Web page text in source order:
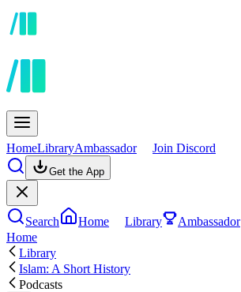
HomeLibraryAmbassador Join Discord
Get the App
Search Home Library Ambassador
Home
Library
Islam: A Short History
Podcasts